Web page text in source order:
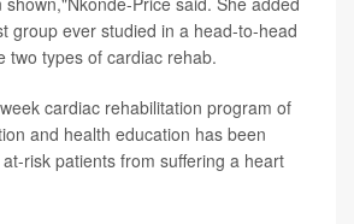
group ever studied in a head-to-head
two types of cardiac rehab.
cardiac rehabilitation program of
and health education has been
risk patients from suffering a heart